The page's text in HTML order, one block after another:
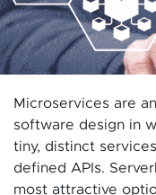
Microservices are
software design in
tiny, distinct
defined APIs.
most attractive